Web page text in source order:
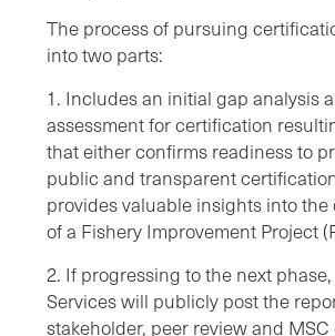
The process of pursuing
into two parts:
1. Includes an initial gap analysis
assessment for certification
that either confirms readiness to
public and transparent
provides valuable insights into the
of a Fishery Improvement Project
2. If progressing to the next phase,
Services will publicly post the
stakeholder, peer review and